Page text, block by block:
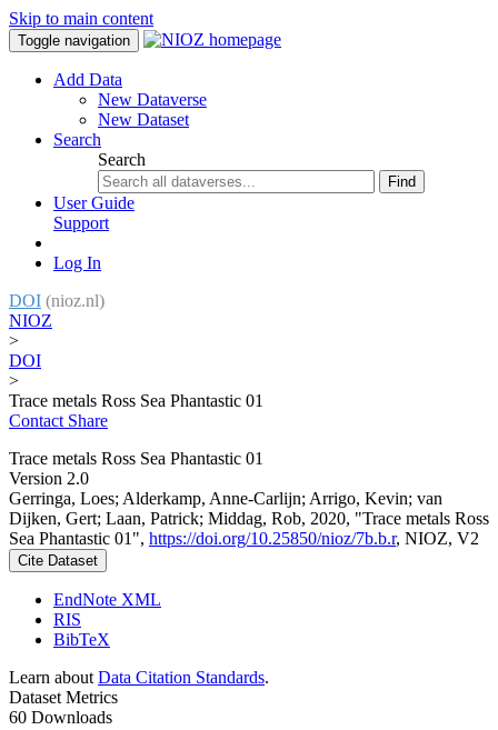
Skip to main content
Toggle navigation
Add Data
New Dataverse
New Dataset
Search
Search
Find
User Guide
Support
Log In
DOI (nioz.nl)
NIOZ
>
DOI
>
Trace metals Ross Sea Phantastic 01
Contact Share
Trace metals Ross Sea Phantastic 01
Version 2.0
Gerringa, Loes; Alderkamp, Anne-Carlijn; Arrigo, Kevin; van
Dijken, Gert; Laan, Patrick; Middag, Rob, 2020, "Trace metals Ross
Sea Phantastic 01", https://doi.org/10.25850/nioz/7b.b.r, NIOZ, V2
Cite Dataset
EndNote XML
RIS
BibTeX
Learn about Data Citation Standards.
Dataset Metrics
60 Downloads